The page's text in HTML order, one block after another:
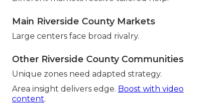
Main Riverside County Markets
Large centers face broad rivalry.
Other Riverside County Communities
Unique zones need adapted strategy.
Area insight delivers edge. Boost with video
content.